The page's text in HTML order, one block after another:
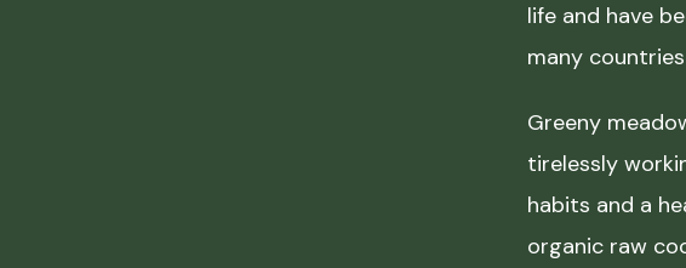
life and have
many
Greeny
tirelessly
habits and a
organic raw